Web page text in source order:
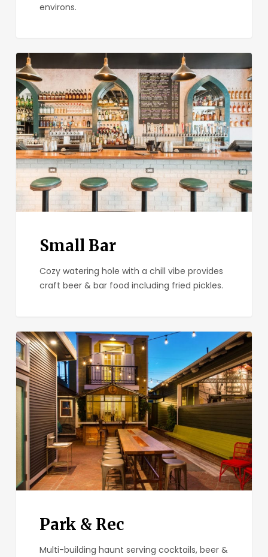
environs.
Small
Bar
Small Bar
Cozy watering hole with a chill vibe provides
craft beer & bar food including fried pickles.
Park
&
Rec
Park & Rec
Multi-building haunt serving cocktails, beer &